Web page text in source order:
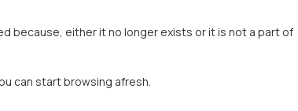
because, either it no longer exists or it is not a part of
can start browsing afresh.